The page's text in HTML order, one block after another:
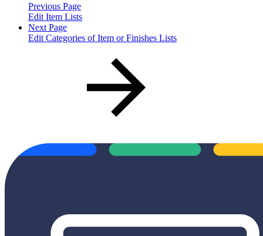
Previous Page
Edit Item Lists
Next Page
Edit Categories of Item or Finishes Lists